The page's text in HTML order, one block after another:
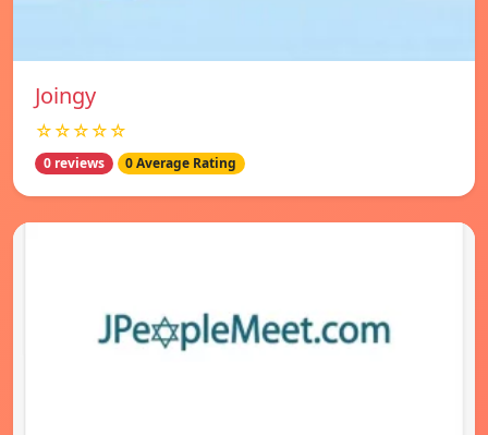
Joingy
☆☆☆☆☆
0 reviews 0 Average Rating